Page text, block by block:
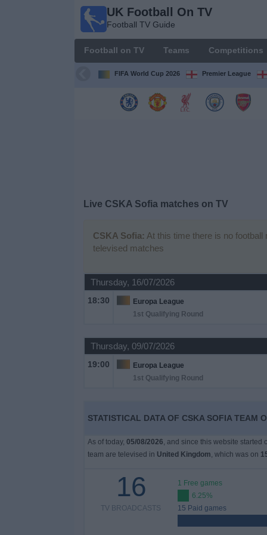
UK Football On TV
Football TV Guide
Football on TV Teams Competitions
FIFA World Cup 2026 Premier League
Live CSKA Sofia matches on TV
CSKA Sofia: At this time there is no
televised matches
Thursday, 16/07/2026
18:30
Europa League
1st Qualifying Round
Thursday, 09/07/2026
19:00
Europa League
1st Qualifying Round
STATISTICAL DATA OF CSKA SOFIA TEAM
As of today, 05/08/2026, and since this website started
team are televised in United Kingdom, which was on
16
TV BROADCASTS
1 Free games
6.25%
15 Paid games